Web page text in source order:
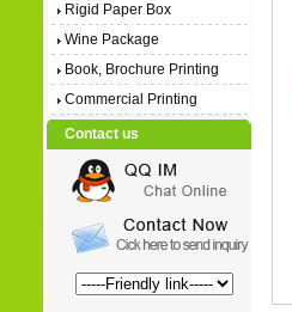
Rigid Paper Box
Wine Package
Book, Brochure Printing
Commercial Printing
Contact us